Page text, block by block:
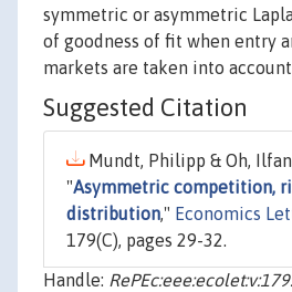
symmetric or asymmetric
of goodness of fit when entry
markets are taken into
Suggested Citation
Mundt, Philipp & Oh,
"Asymmetric competition,
distribution," Economics
179(C), pages 29-32.
Handle: